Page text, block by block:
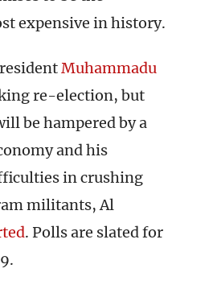
expensive in history.
Muhammadu
re-election, but
be hampered by a
and his
in crushing
militants, Al
. Polls are slated for